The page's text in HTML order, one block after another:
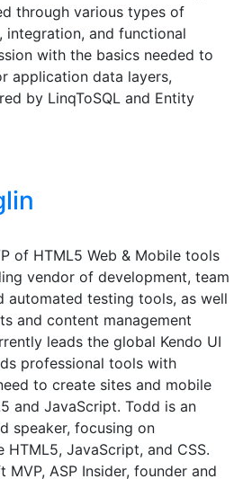
through various types of
integration, and functional
with the basics needed to
application data layers,
by LinqToSQL and Entity
of HTML5 Web & Mobile tools
vendor of development, team
automated testing tools, as well
and content management
leads the global Kendo UI
professional tools with
to create sites and mobile
and JavaScript. Todd is an
speaker, focusing on
HTML5, JavaScript, and CSS.
MVP, ASP Insider, founder and